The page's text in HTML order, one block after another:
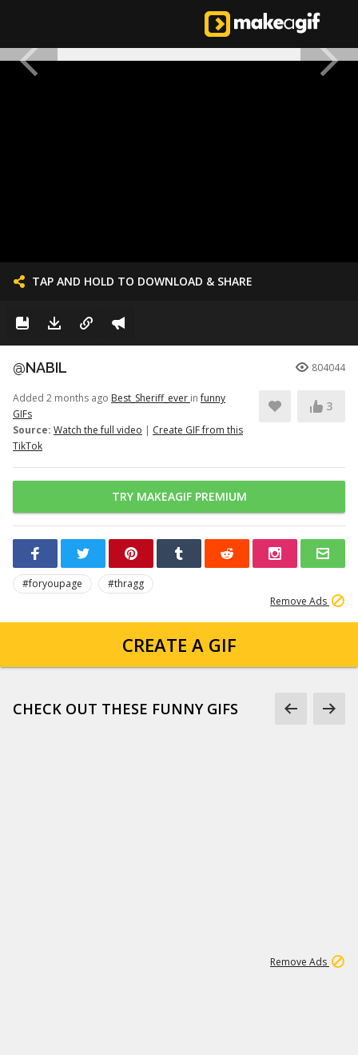
TAP AND HOLD TO DOWNLOAD & SHARE
@NABIL 804044
Added 2 months ago Best_Sheriff_ever infunny
GIFs
Source: Watch the full video | Create GIF from this
TikTok
3
TRY MAKEAGIF PREMIUM
#foryoupage
#thragg
Remove Ads
CREATE A GIF
CHECK OUT THESE FUNNY GIFS
Remove Ads